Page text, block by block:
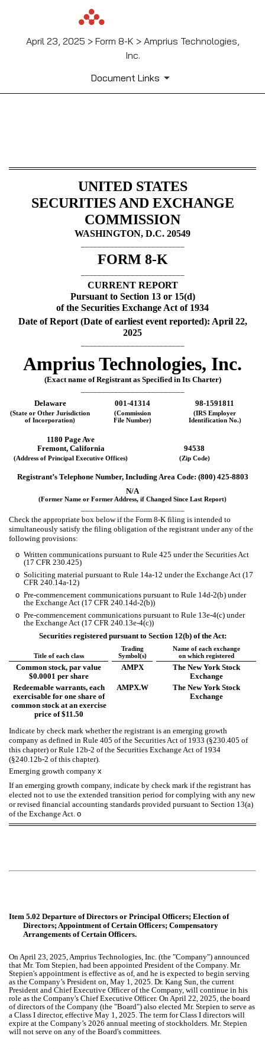
April 23, 2025 > Form 8-K > Amprius Technologies,
Inc.
Document Links
UNITED STATES
SECURITIES AND EXCHANGE
COMMISSION
WASHINGTON, D.C. 20549
FORM 8-K
CURRENT REPORT
Pursuant to Section 13 or 15(d)
of the Securities Exchange Act of 1934
Date of Report (Date of earliest event reported): April 22,
2025
Amprius Technologies, Inc.
(Exact name of Registrant as Specified in Its Charter)
Delaware
001-41314 98-1591811
(State or Other Jurisdiction
of Incorporation)
(Commission
File Number)
(IRS Employer
Identification No.)
1180 Page Ave
Fremont, California 94538
(Address of Principal Executive Offices) (Zip Code)
Registrant’s Telephone Number, Including Area Code: (800) 425-8803
N/A
(Former Name or Former Address, if Changed Since Last Report)
Check the appropriate box below if the Form 8-K filing is intended to
simultaneously satisfy the filing obligation of the registrant under any of the
following provisions:
o Written communications pursuant to Rule 425 under the Securities Act
(17 CFR 230.425)
o Soliciting material pursuant to Rule 14a-12 under the Exchange Act (17
CFR 240.14a-12)
o Pre-commencement communications pursuant to Rule 14d-2(b) under
the Exchange Act (17 CFR 240.14d-2(b))
o Pre-commencement communications pursuant to Rule 13e-4(c) under
the Exchange Act (17 CFR 240.13e-4(c))
Securities registered pursuant to Section 12(b) of the Act:
Title of each class
Trading
Symbol(s)
Name of each exchange
on which registered
Common stock, par value
$0.0001 per share
AMPX
The New York Stock
Exchange
Redeemable warrants, each
exercisable for one share of
common stock at an exercise
price of $11.50
AMPX.W
The New York Stock
Exchange
Indicate by check mark whether the registrant is an emerging growth
company as defined in Rule 405 of the Securities Act of 1933 (§230.405 of
this chapter) or Rule 12b-2 of the Securities Exchange Act of 1934
(§240.12b-2 of this chapter).
Emerging growth company x
If an emerging growth company, indicate by check mark if the registrant has
elected not to use the extended transition period for complying with any new
or revised financial accounting standards provided pursuant to Section 13(a)
of the Exchange Act. o
Item 5.02 Departure of Directors or Principal Officers; Election of
Directors; Appointment of Certain Officers; Compensatory
Arrangements of Certain Officers.
On April 23, 2025, Amprius Technologies, Inc. (the "Company") announced
that Mr. Tom Stepien, had been appointed President of the Company. Mr.
Stepien's appointment is effective as of, and he is expected to begin serving
as the Company’s President on, May 1, 2025. Dr. Kang Sun, the current
President and Chief Executive Officer of the Company, will continue in his
role as the Company's Chief Executive Officer. On April 22, 2025, the board
of directors of the Company (the "Board") also elected Mr. Stepien to serve as
a Class I director, effective May 1, 2025. The term for Class I directors will
expire at the Company’s 2026 annual meeting of stockholders. Mr. Stepien
will not serve on any of the Board's committees.